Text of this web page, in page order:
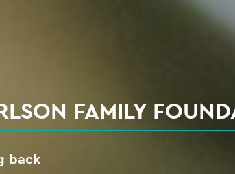
FAMILY
back